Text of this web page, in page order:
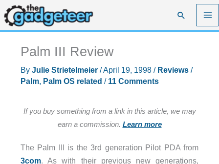
Skip
to
content
Search
Palm III Review
By Julie Strietelmeier /April 19, 1998 / Reviews/
Palm, Palm OS related / 11 Comments
If you buy something from a link in this article, we may
earn a commission. Learn more
The Palm III is the 3rd generation Pilot PDA from
3com. As with their previous new generations,